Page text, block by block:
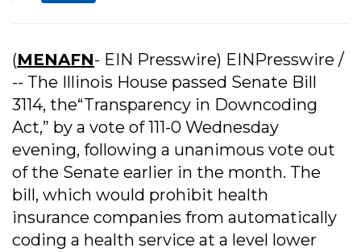
(MENAFN- EIN Presswire) EINPresswire /
-- The Illinois House passed Senate Bill
3114, the“Transparency in Downcoding
Act,” by a vote of 111-0 Wednesday
evening, following a unanimous vote out
of the Senate earlier in the month. The
bill, which would prohibit health
insurance companies from automatically
coding a health service at a level lower